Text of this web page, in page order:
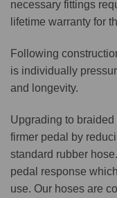
necessary fittings
lifetime warranty for
Following
is individually
and longevity.
Upgrading to
firmer pedal by
standard rubber
pedal response
use. Our hoses are